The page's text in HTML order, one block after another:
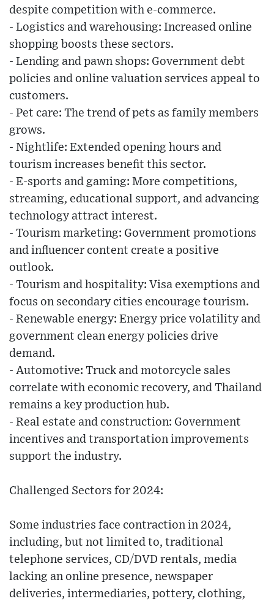
despite competition with e-commerce.
- Logistics and warehousing: Increased online
shopping boosts these sectors.
- Lending and pawn shops: Government debt
policies and online valuation services appeal to
customers.
- Pet care: The trend of pets as family members
grows.
- Nightlife: Extended opening hours and
tourism increases benefit this sector.
- E-sports and gaming: More competitions,
streaming, educational support, and advancing
technology attract interest.
- Tourism marketing: Government promotions
and influencer content create a positive
outlook.
- Tourism and hospitality: Visa exemptions and
focus on secondary cities encourage tourism.
- Renewable energy: Energy price volatility and
government clean energy policies drive
demand.
- Automotive: Truck and motorcycle sales
correlate with economic recovery, and Thailand
remains a key production hub.
- Real estate and construction: Government
incentives and transportation improvements
support the industry.
Challenged Sectors for 2024:
Some industries face contraction in 2024,
including, but not limited to, traditional
telephone services, CD/DVD rentals, media
lacking an online presence, newspaper
deliveries, intermediaries, pottery, clothing,